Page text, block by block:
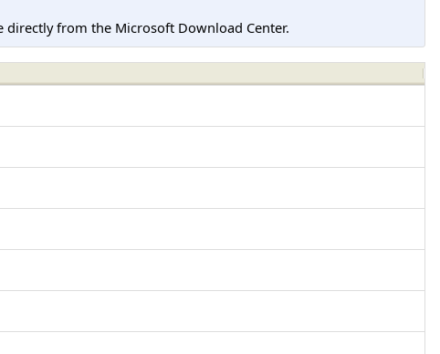
from the Microsoft Download Center.